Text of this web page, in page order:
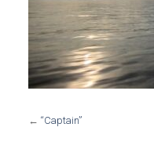
← “Captain”